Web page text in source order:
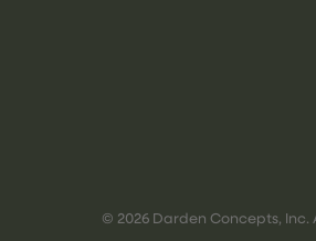
© 2026 Darden Concepts, Inc.